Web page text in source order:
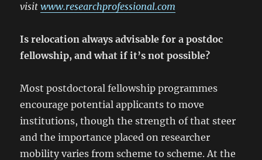
visitwww.researchprofessional.com
Is relocation always advisable for a postdoc
fellowship, and what if it’s not possible?
Most postdoctoral fellowship programmes
encourage potential applicants to move
institutions, though the strength of that steer
and the importance placed on researcher
mobility varies from scheme to scheme. At the